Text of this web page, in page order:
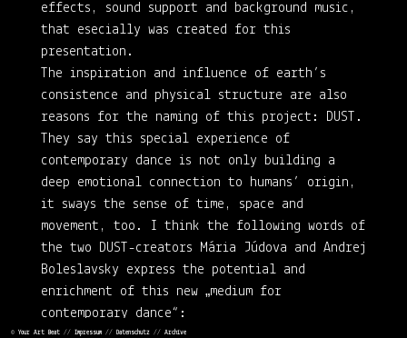
effects, sound support and background music,
that esecially was created for this
presentation.
The inspiration and influence of earth’s
consistence and physical structure are also
reasons for the naming of this project: DUST.
They say this special experience of
contemporary dance is not only building a
deep emotional connection to humans’ origin,
it sways the sense of time, space and
movement, too. I think the following words of
the two DUST-creators Mária Júdova and Andrej
Boleslavsky express the potential and
enrichment of this new „medium for
contemporary dance“:
© Your Art Beat // Impressum // Datenschutz // Archive